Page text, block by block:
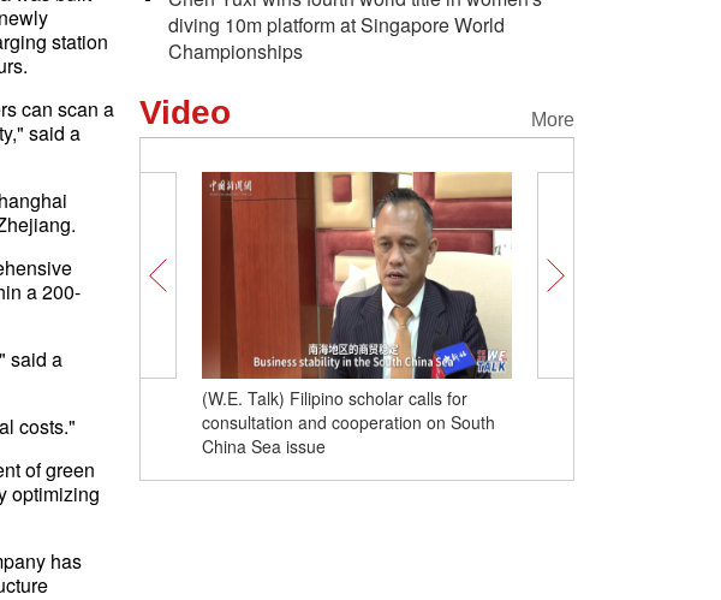
station
can scan a
said a
a 200-
said a
costs."
of green
optimizing
has
diving 10m platform at Singapore World
Championships
More
Video
(W.E. Talk) Filipino scholar calls for
consultation and cooperation on South
China Sea issue